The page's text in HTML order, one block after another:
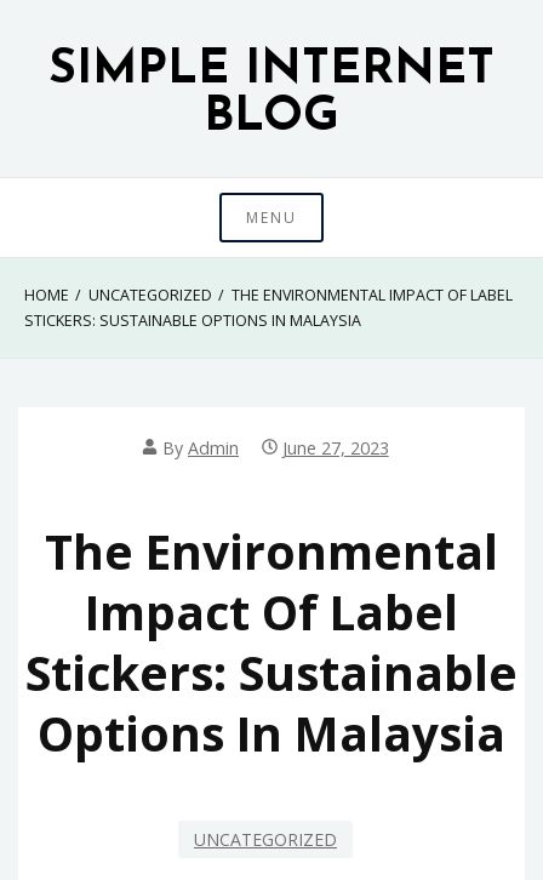
contentSIMPLE INTERNET
BLOG
MENU
HOME UNCATEGORIZED
THE ENVIRONMENTAL IMPACT OF LABEL
STICKERS: SUSTAINABLE OPTIONS IN MALAYSIA
By Admin June 27, 2023
The Environmental
Impact Of Label
Stickers: Sustainable
Options In Malaysia
UNCATEGORIZED